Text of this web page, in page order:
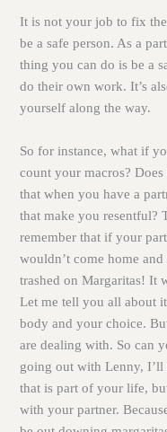
It is not your job to fix
be a safe person. As a
thing you can do is be a
do their own work. It’s
yourself along the way.
So for instance, what if
count your macros?
that when you have a
that make you resentful?
remember that if your
wouldn’t come home
trashed on Margaritas! It
Let me tell you all about
body and your choice.
are dealing with. So can
going out with Lenny, I’ll
that is part of your life,
with your partner.